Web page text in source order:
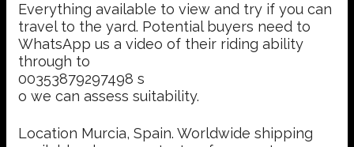
Everything available to view and try if you can
travel to the yard. Potential buyers need to
WhatsApp us a video of their riding ability
through to
00353879297498 s
o we can assess suitability.
Location Murcia, Spain. Worldwide shipping